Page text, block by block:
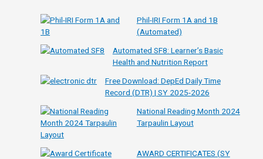
Phil-IRI Form 1A and 1B
(Automated)
Automated SF8: Learner’s Basic
Health and Nutrition Report
Free Download: DepEd Daily Time
Record (DTR) | SY 2025-2026
National Reading Month 2024
Tarpaulin Layout
AWARD CERTIFICATES (SY